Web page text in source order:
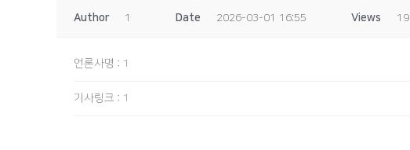
Author 1 Date 2026-03-01 16:55 Views 19
언론사명 : 1
기사링크 : 1